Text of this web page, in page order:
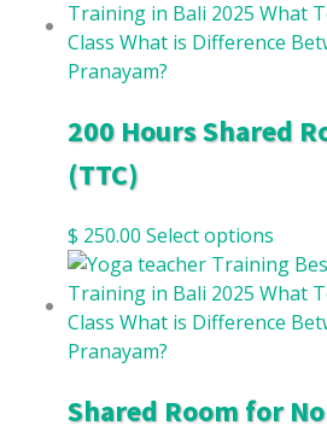
200 Hours Shared
(TTC)
$ 250.00 Select options
Shared Room for